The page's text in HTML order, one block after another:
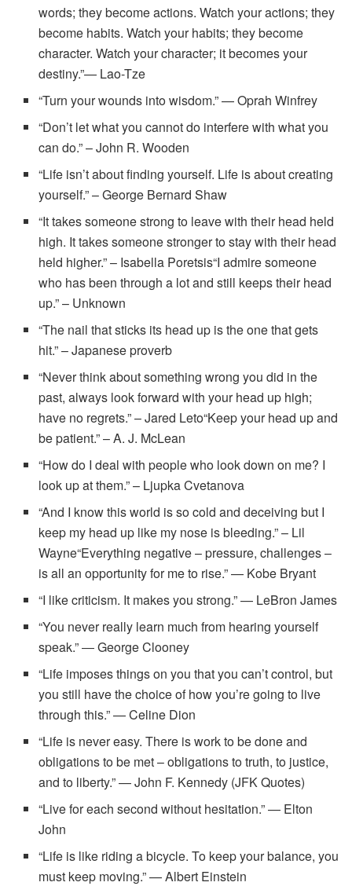
words; they become actions. Watch your actions; they
become habits. Watch your habits; they become
character. Watch your character; it becomes your
destiny.”— Lao-Tze
“Turn your wounds into wisdom.” — Oprah Winfrey
“Don’t let what you cannot do interfere with what you
can do.” – John R. Wooden
“Life isn’t about finding yourself. Life is about creating
yourself.” – George Bernard Shaw
“It takes someone strong to leave with their head held
high. It takes someone stronger to stay with their head
held higher.” – Isabella Poretsis“I admire someone
who has been through a lot and still keeps their head
up.” – Unknown
“The nail that sticks its head up is the one that gets
hit.” – Japanese proverb
“Never think about something wrong you did in the
past, always look forward with your head up high;
have no regrets.” – Jared Leto“Keep your head up and
be patient.” – A. J. McLean
“How do I deal with people who look down on me? I
look up at them.” – Ljupka Cvetanova
“And I know this world is so cold and deceiving but I
keep my head up like my nose is bleeding.” – Lil
Wayne“Everything negative – pressure, challenges –
is all an opportunity for me to rise.” — Kobe Bryant
“I like criticism. It makes you strong.” — LeBron James
“You never really learn much from hearing yourself
speak.” ― George Clooney
“Life imposes things on you that you can’t control, but
you still have the choice of how you’re going to live
through this.” — Celine Dion
“Life is never easy. There is work to be done and
obligations to be met – obligations to truth, to justice,
and to liberty.” — John F. Kennedy (JFK Quotes)
“Live for each second without hesitation.” — Elton
John
“Life is like riding a bicycle. To keep your balance, you
must keep moving.” — Albert Einstein